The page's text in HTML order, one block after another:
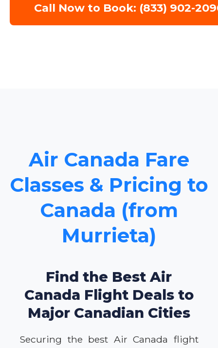
Call Now to Book: (833) 902-
Air Canada Fare
Classes & Pricing to
Canada (from
Murrieta)
Find the Best Air
Canada Flight Deals to
Major Canadian Cities
Securing the best Air Canada flight